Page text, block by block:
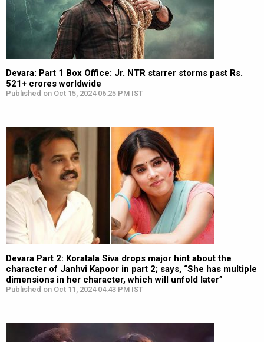
Devara: Part 1 Box Office: Jr. NTR starrer storms past Rs.
521+ crores worldwide
Published on Oct 15, 2024 06:25 PM IST
Devara Part 2: Koratala Siva drops major hint about the
character of Janhvi Kapoor in part 2; says, “She has multiple
dimensions in her character, which will unfold later”
Published on Oct 11, 2024 04:43 PM IST